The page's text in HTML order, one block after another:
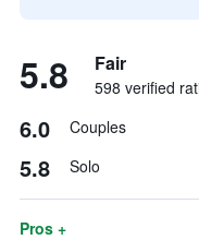
5.8 Fair
598 verified
6.0 Couples
5.8 Solo
Pros +